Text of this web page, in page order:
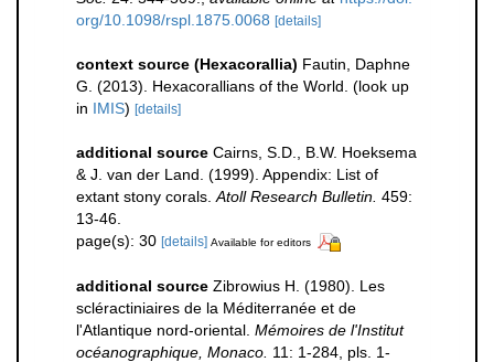
org/10.1098/rspl.1875.0068 [details]
context source (Hexacorallia) Fautin, Daphne
G. (2013). Hexacorallians of the World. (look up
in IMIS) [details]
additional source Cairns, S.D., B.W. Hoeksema
& J. van der Land. (1999). Appendix: List of
extant stony corals. Atoll Research Bulletin. 459:
13-46.
page(s): 30 [details] Available for editors
additional source Zibrowius H. (1980). Les
scléractiniaires de la Méditerranée et de
l'Atlantique nord-oriental. Mémoires de l'Institut
océanographique, Monaco. 11: 1-284, pls. 1-